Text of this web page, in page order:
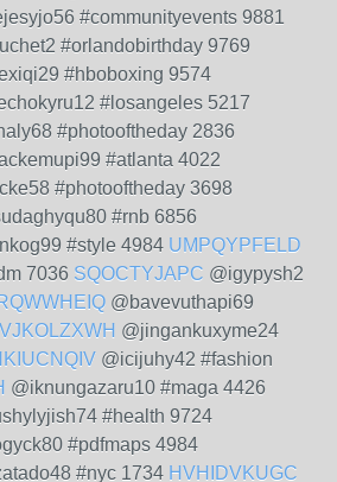
#communityevents 9881
#orlandobirthday 9769
#hboboxing 9574
#losangeles 5217
#photooftheday 2836
#atlanta 4022
#photooftheday 3698
#rnb 6856
#style 4984 UMPQYPFELD
7036 SQOCTYJAPC @igypysh2
@bavevuthapi69
@jingankuxyme24
@icijuhy42 #fashion
@iknungazaru10 #maga 4426
#health 9724
#pdfmaps 4984
#nyc 1734 HVHIDVKUGC